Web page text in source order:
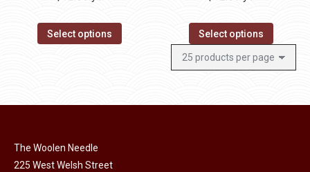
Select options Select options
The Woolen Needle
225 West Welsh Street